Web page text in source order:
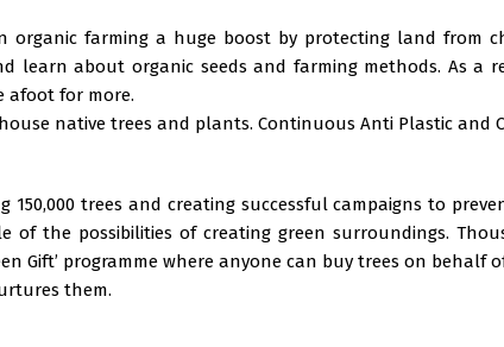
organic farming a huge boost by protecting land from
about organic seeds and farming methods. As a
afoot for more.
native trees and plants. Continuous Anti Plastic and
trees and creating successful campaigns to
of the possibilities of creating green surroundings.
Gift’ programme where anyone can buy trees on
them.